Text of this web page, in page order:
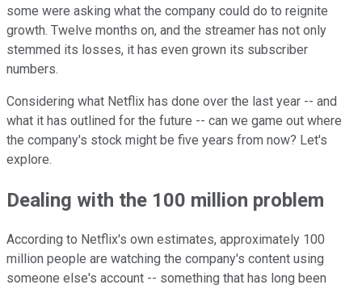
some were asking what the company could do to reignite
growth. Twelve months on, and the streamer has not only
stemmed its losses, it has even grown its subscriber
numbers.
Considering what Netflix has done over the last year -- and
what it has outlined for the future -- can we game out where
the company's stock might be five years from now? Let's
explore.
Dealing with the 100 million problem
According to Netflix's own estimates, approximately 100
million people are watching the company's content using
someone else's account -- something that has long been